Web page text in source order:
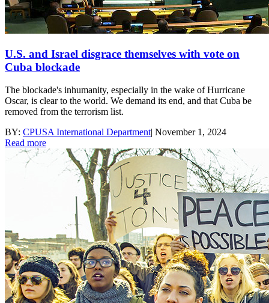
U.S. and Israel disgrace themselves with vote on
Cuba blockade
The blockade's inhumanity, especially in the wake of Hurricane
Oscar, is clear to the world. We demand its end, and that Cuba be
removed from the terrorism list.
BY: CPUSA International Department| November 1, 2024
Read more